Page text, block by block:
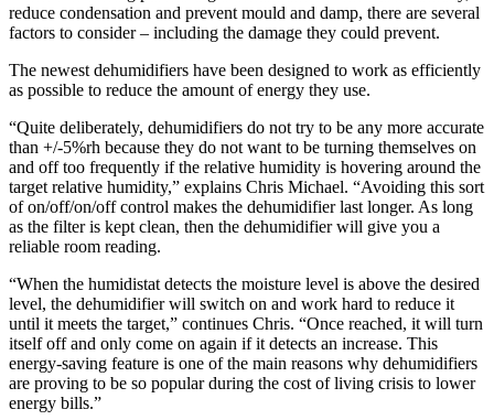
reduce condensation and prevent mould and damp, there are several
factors to consider – including the damage they could prevent.
The newest dehumidifiers have been designed to work as efficiently
as possible to reduce the amount of energy they use.
“Quite deliberately, dehumidifiers do not try to be any more accurate
than +/-5%rh because they do not want to be turning themselves on
and off too frequently if the relative humidity is hovering around the
target relative humidity,” explains Chris Michael. “Avoiding this sort
of on/off/on/off control makes the dehumidifier last longer. As long
as the filter is kept clean, then the dehumidifier will give you a
reliable room reading.
“When the humidistat detects the moisture level is above the desired
level, the dehumidifier will switch on and work hard to reduce it
until it meets the target,” continues Chris. “Once reached, it will turn
itself off and only come on again if it detects an increase. This
energy-saving feature is one of the main reasons why dehumidifiers
are proving to be so popular during the cost of living crisis to lower
energy bills.”